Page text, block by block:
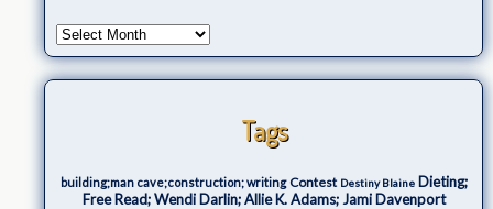
Tags
building;man cave;construction; writing Contest Destiny Blaine Dieting;
Free Read; Wendi Darlin; Allie K. Adams; Jami Davenport